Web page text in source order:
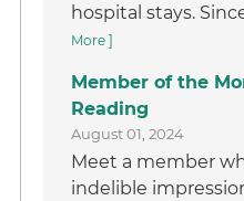
hospital stays.
More ]
Member of the
Reading
August 01, 2024
Meet a member
indelible